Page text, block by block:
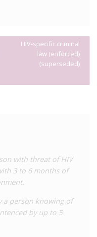
called on the
by local civil society
, which governs the early
excludes those living
to others, including
law states that amnesty
out, people living with
life. As such, activists
with HIV have been
those living with HIV
HIV laws are
on the list of diseases
for release, as well as
HIV-specific criminal
law (enforced)
(superseded)
with threat of HIV
3 to 6 months of
a person knowing of
by up to 5